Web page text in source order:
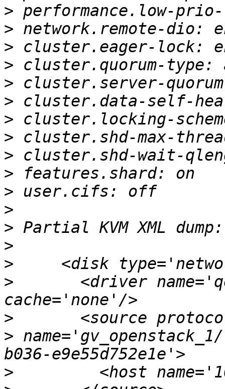
>
>
>
>
>
>
>
>
>
>
>
>
>
>
>
>
<driver
>
>
>